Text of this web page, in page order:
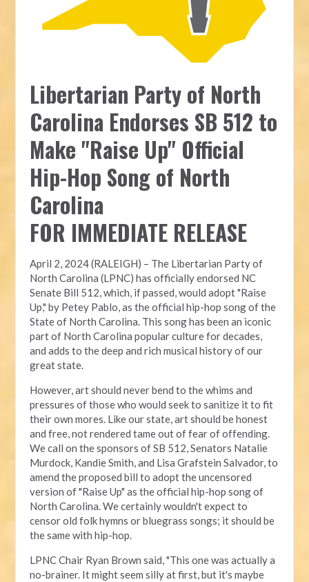
Libertarian Party of North
Carolina Endorses SB 512 to
Make "Raise Up" Official
Hip-Hop Song of North
Carolina
FOR IMMEDIATE RELEASE
April 2, 2024 (RALEIGH) – The Libertarian Party of
North Carolina (LPNC) has officially endorsed NC
Senate Bill 512, which, if passed, would adopt "Raise
Up," by Petey Pablo, as the official hip-hop song of the
State of North Carolina. This song has been an iconic
part of North Carolina popular culture for decades,
and adds to the deep and rich musical history of our
great state.
However, art should never bend to the whims and
pressures of those who would seek to sanitize it to fit
their own mores. Like our state, art should be honest
and free, not rendered tame out of fear of offending.
We call on the sponsors of SB 512, Senators Natalie
Murdock, Kandie Smith, and Lisa Grafstein Salvador, to
amend the proposed bill to adopt the uncensored
version of "Raise Up" as the official hip-hop song of
North Carolina. We certainly wouldn't expect to
censor old folk hymns or bluegrass songs; it should be
the same with hip-hop.
LPNC Chair Ryan Brown said, "This one was actually a
no-brainer. It might seem silly at first, but it's maybe